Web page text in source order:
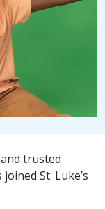
trusted
St. Luke’s